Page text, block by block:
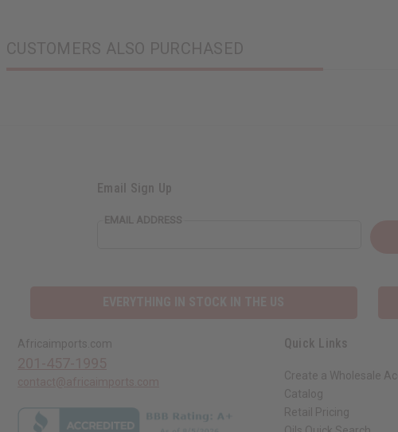
CUSTOMERS ALSO PURCHASED
Email Sign Up
EMAIL ADDRESS
Africaimports.com Quick Links
Create a Wholesale
Catalog
Retail Pricing